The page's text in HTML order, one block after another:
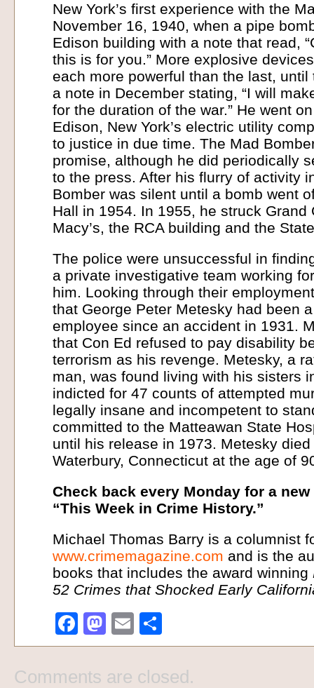
New York’s first experience with the
November 16, 1940, when a pipe
Edison building with a note that read,
this is for you.” More explosive
each more powerful than the last,
a note in December stating, “I will
for the duration of the war.” He went
Edison, New York’s electric utility
to justice in due time. The Mad
promise, although he did periodically
to the press. After his flurry of activity
Bomber was silent until a bomb went
Hall in 1954. In 1955, he struck Grand
Macy’s, the RCA building and the
The police were unsuccessful in
a private investigative team working
him. Looking through their
that George Peter Metesky had been
employee since an accident in 1931.
that Con Ed refused to pay disability
terrorism as his revenge. Metesky, a
man, was found living with his sisters
indicted for 47 counts of attempted
legally insane and incompetent to
committed to the Matteawan State
until his release in 1973. Metesky
Waterbury, Connecticut at the age of
Check back every Monday for a
“This Week in Crime History.”
Michael Thomas Barry is a columnist
www.crimemagazine.com and is the
books that includes the award winning
52 Crimes that Shocked Early
Facebook
Mastodon
Email
Comments are closed.